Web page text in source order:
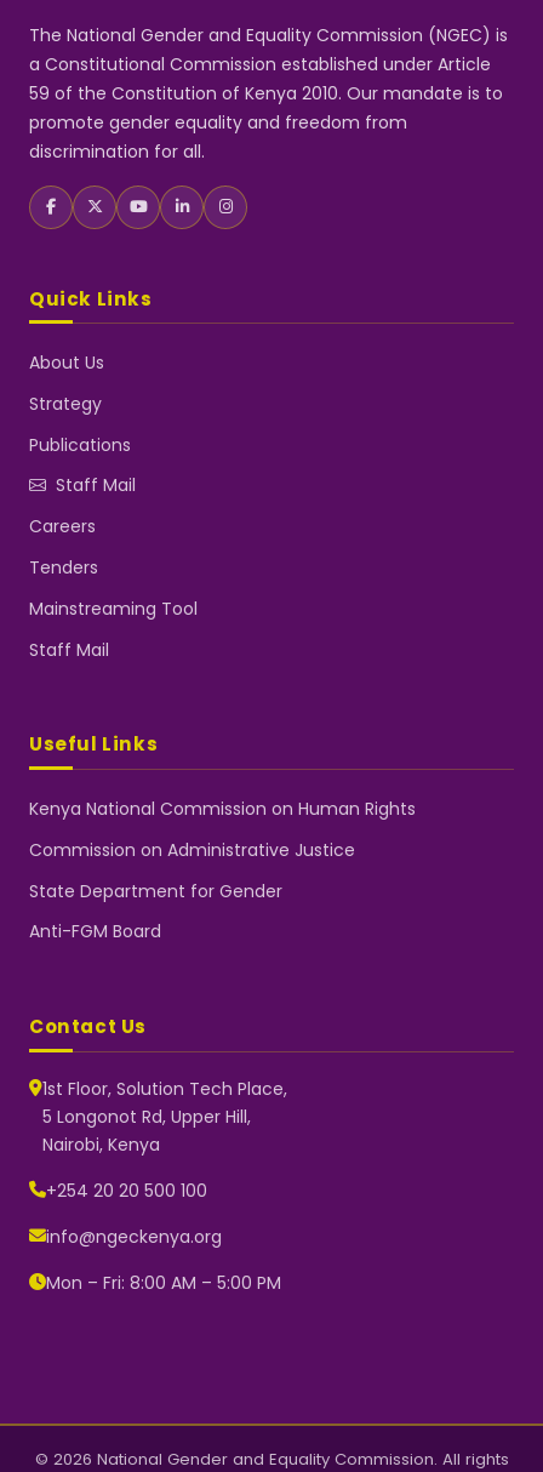
The National Gender and Equality Commission (NGEC) is
a Constitutional Commission established under Article
59 of the Constitution of Kenya 2010. Our mandate is to
promote gender equality and freedom from
discrimination for all.
Quick Links
About Us
Strategy
Publications
Staff Mail
Careers
Tenders
Mainstreaming Tool
Staff Mail
Useful Links
Kenya National Commission on Human Rights
Commission on Administrative Justice
State Department for Gender
Anti-FGM Board
Contact Us
1st Floor, Solution Tech Place,
5 Longonot Rd, Upper Hill,
Nairobi, Kenya
+254 20 20 500 100
info@ngeckenya.org
Mon – Fri: 8:00 AM – 5:00 PM
© 2026 National Gender and Equality Commission. All rights
Typically replies instantly
👋 Hello! Welcome to NGEC